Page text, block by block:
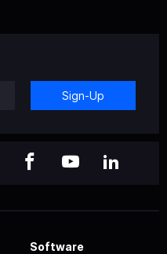
Sign-Up
Software